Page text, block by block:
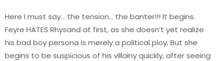
Here I must say… the tension… the banter!!! It begins.
Feyre HATES Rhysand at first, as she doesn’t yet realize
his bad boy persona is merely a political ploy. But she
begins to be suspicious of his villainy quickly, after seeing